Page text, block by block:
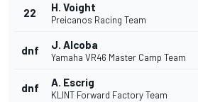
22 H. Voight
Preicanos Racing Team
dnf J. Alcoba
Yamaha VR46 Master Camp Team
dnf A. Escrig
KLINT Forward Factory Team